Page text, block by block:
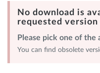
No download is
requested version
Please pick one of the
You can find obsolete